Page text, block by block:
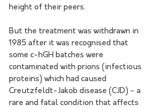
height of their peers.
But the treatment was withdrawn in
1985 after it was recognised that
some c-hGH batches were
contaminated with prions (infectious
proteins) which had caused
Creutzfeldt-Jakob disease (CJD) - a
rare and fatal condition that affects